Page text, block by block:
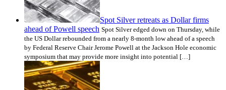
Spot Silver retreats as Dollar firms
ahead of Powell speech Spot Silver edged down on Thursday, while
the US Dollar rebounded from a nearly 8-month low ahead of a speech
by Federal Reserve Chair Jerome Powell at the Jackson Hole economic
symposium that may provide more insight into potential […]